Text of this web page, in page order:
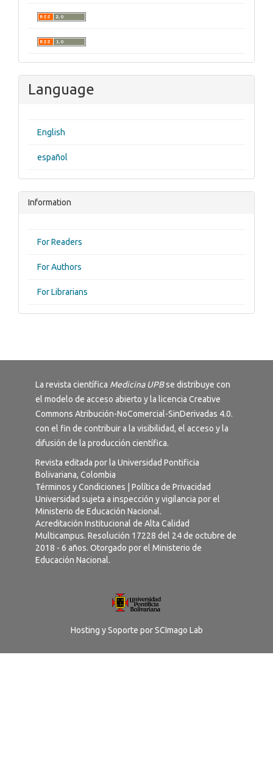
Language
English
español
Information
For Readers
For Authors
For Librarians
La revista científica Medicina UPBse distribuye con
el modelo de acceso abierto y la licencia Creative
Commons Atribución-NoComercial-SinDerivadas 4.0.
con el fin de contribuir a la visibilidad, el acceso y la
difusión de la producción científica.
Revista editada por la Universidad Pontificia
Bolivariana, Colombia
Términos y Condiciones
Política de Privacidad
Universidad sujeta a inspección y vigilancia por el
Ministerio de Educación Nacional.
Acreditación Institucional de Alta Calidad
Multicampus. Resolución 17228 del 24 de octubre de
2018 - 6 años. Otorgado por el Ministerio de
Educación Nacional.
Hosting y Soporte porSCImago Lab